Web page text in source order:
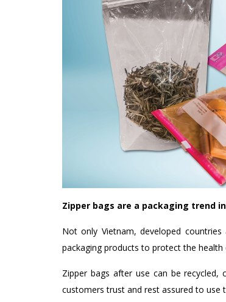
Zipper bags are a packaging trend
Not only Vietnam, developed
packaging products to protect the
Zipper bags after use can be
customers trust and rest assured to use